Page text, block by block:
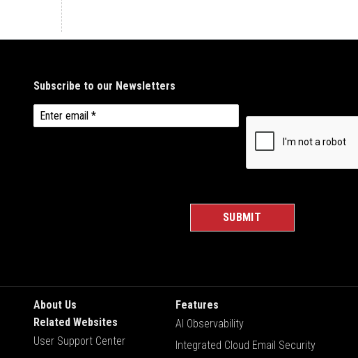
About Us
Related Websites
User Support Center
Features
AI Observability
Integrated Cloud Email Security